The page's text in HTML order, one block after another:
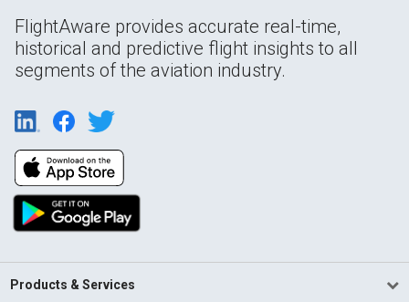
FlightAware provides accurate real-time,
historical and predictive flight insights to all
segments of the aviation industry.
Products & Services